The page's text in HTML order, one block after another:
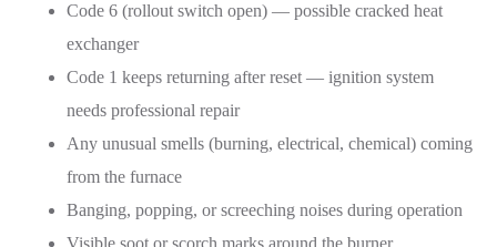
Code 6 (rollout switch open) — possible cracked heat
exchanger
Code 1 keeps returning after reset — ignition system
needs professional repair
Any unusual smells (burning, electrical, chemical) coming
from the furnace
Banging, popping, or screeching noises during operation